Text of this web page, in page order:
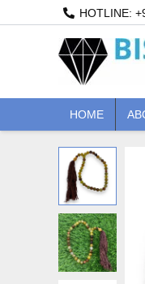
HOTLINE:
HOME